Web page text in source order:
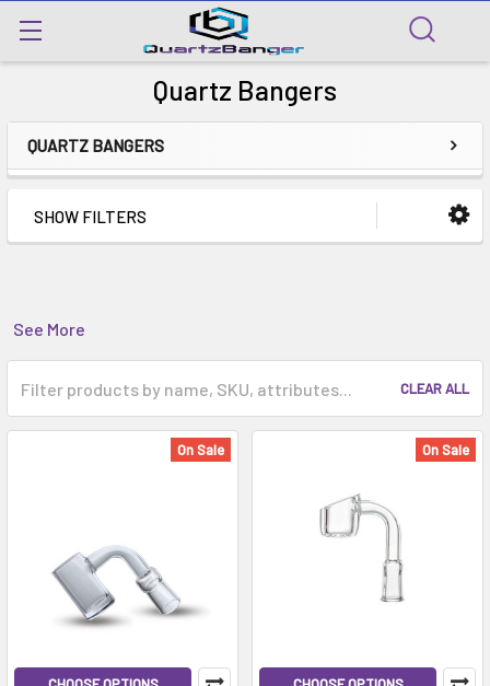
Quartz Bangers
QUARTZ BANGERS
SHOW FILTERS
See More
CLEAR ALL
On Sale On Sale